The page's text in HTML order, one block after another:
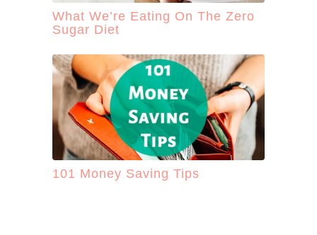
What We’re Eating On The Zero
Sugar Diet
101 Money Saving Tips